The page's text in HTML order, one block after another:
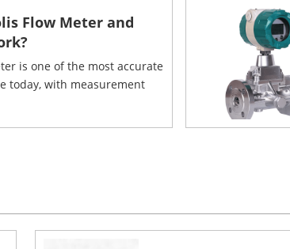
Flow Meter and
is one of the most accurate
today, with measurement